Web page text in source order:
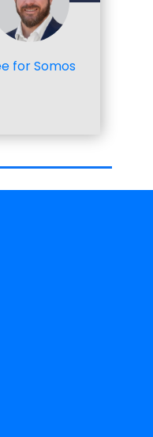
for Somos